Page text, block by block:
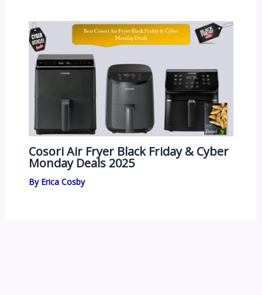
Cosori Air Fryer Black Friday & Cyber
Monday Deals 2025
By Erica Cosby